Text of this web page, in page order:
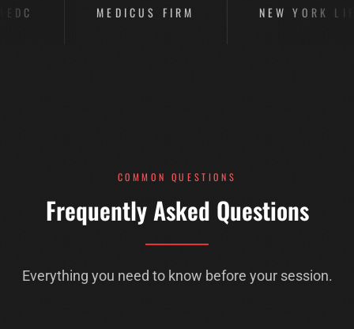
FIRM NEW YORK LIFE PARKS
COMMON QUESTIONS
Frequently Asked Questions
Everything you need to know before your session.